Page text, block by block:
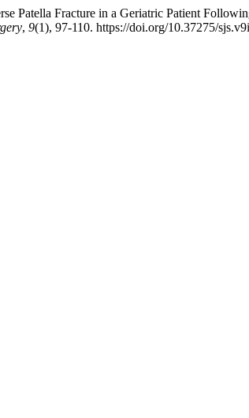
Patella Fracture in a Geriatric Patient
, 9(1), 97-110. https://doi.org/10.37275/